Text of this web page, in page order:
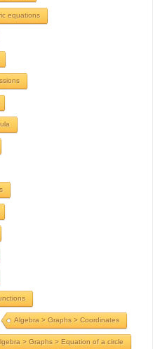
equations
Algebra > Graphs > Coordinates
> Graphs > Equation of a circle